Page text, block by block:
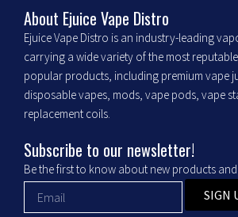
b
o
o
k
a
g
r
a
m
About Ejuice Vape Distro
Ejuice Vape Distro is an industry-leading
carrying a wide variety of the most
popular products, including premium vape
disposable vapes, mods, vape pods, vape
replacement coils.
Subscribe to our newsletter!
Be the first to know about new products
SIGN